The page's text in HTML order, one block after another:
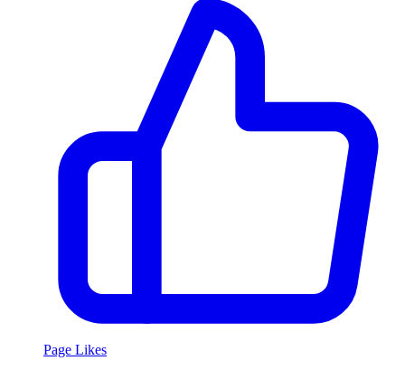
Page Likes